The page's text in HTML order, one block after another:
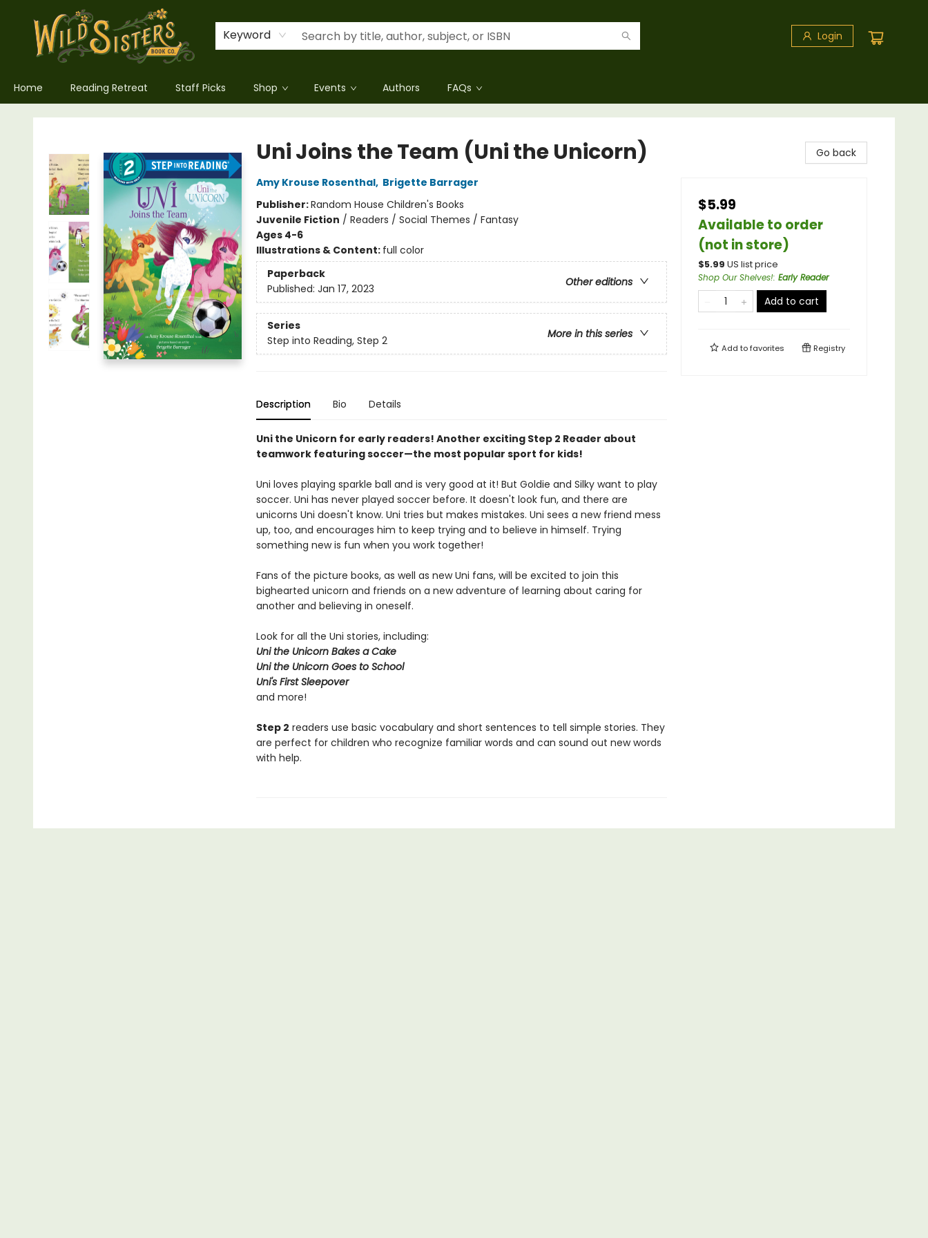
Keyword Login
Home Reading Retreat Staff Picks Shop Events Authors FAQs
Wild Sisters Book Company
Uni Joins the Team (Uni the Unicorn)
Amy Krouse Rosenthal, Brigette Barrager
Publisher:Random House Children's Books
Juvenile Fiction / Readers / Social Themes / Fantasy
Ages 4-6
Illustrations & Content: full color
Paperback
Other editions
Published: Jan 17, 2023
Series
More in this series
Step into Reading, Step 2
Description Bio Details
Uni the Unicorn for early readers! Another exciting Step 2 Reader about
teamwork featuring soccer—the most popular sport for kids!
Uni loves playing sparkle ball and is very good at it! But Goldie and Silky want to play
soccer. Uni has never played soccer before. It doesn't look fun, and there are
unicorns Uni doesn't know. Uni tries but makes mistakes. Uni sees a new friend mess
up, too, and encourages him to keep trying and to believe in himself. Trying
something new is fun when you work together!
Fans of the picture books, as well as new Uni fans, will be excited to join this
bighearted unicorn and friends on a new adventure of learning about caring for
another and believing in oneself.
Look for all the Uni stories, including:
Uni the Unicorn Bakes a Cake
Uni the Unicorn Goes to School
Uni's First Sleepover
and more!
Step 2 readers use basic vocabulary and short sentences to tell simple stories. They
are perfect for children who recognize familiar words and can sound out new words
with help.
Go back
$5.99
Available to order
(not in store)
$5.99 US list price
Shop Our Shelves!: Early Reader
Add to cart
Add tofavorites Registry